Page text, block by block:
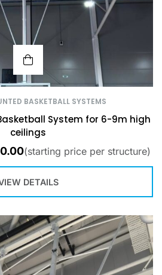
BASKETBALL SYSTEMS
System for 6-9m high
ceilings
(starting price per structure)
DETAILS